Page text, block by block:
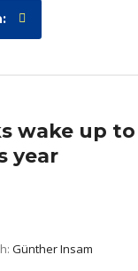
wake up
year
Günther Insam